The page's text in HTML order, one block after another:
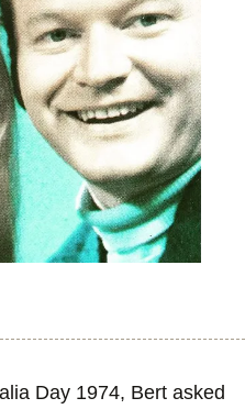
Day 1974, Bert asked